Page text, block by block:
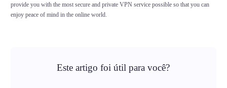
provide you with the most secure and private VPN service possible so that you can
enjoy peace of mind in the online world.
Este artigo foi útil para você?